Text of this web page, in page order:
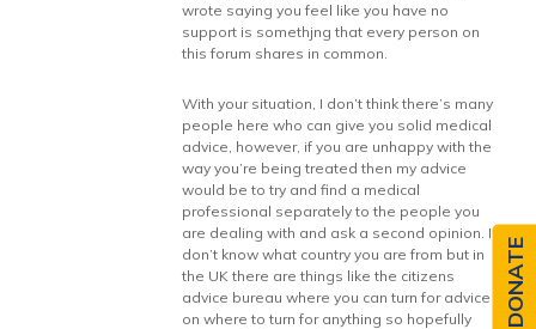
wrote saying you feel like you have no
support is somethjng that every person on
this forum shares in common.
With your situation, I don’t think there’s many
people here who can give you solid medical
advice, however, if you are unhappy with the
way you’re being treated then my advice
would be to try and find a medical
professional separately to the people you
are dealing with and ask a second opinion. I
don’t know what country you are from but in
the UK there are things like the citizens
advice bureau where you can turn for advice
on where to turn for anything so hopefully
DONATE